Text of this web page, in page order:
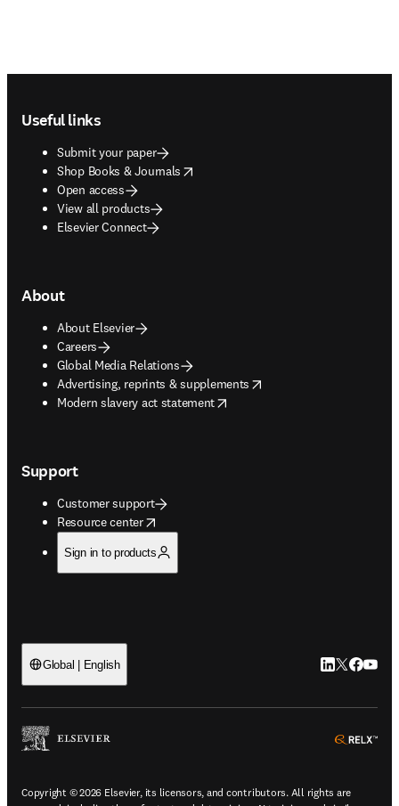
Useful links
Submit your paper
Shop Books & Journals
opens in new tab/window
Open access
View all products
Elsevier Connect
About
About Elsevier
Careers
Global Media Relations
Advertising, reprints & supplements
opens in new tab/window
Modern slavery act statement
opens in new tab/window
Support
Customer support
Resource center
opens in new tab/window
Sign in to products
Global | English LinkedIn
Twitter
Copyright © 2026 Elsevier, its licensors, and contributors. All rights are